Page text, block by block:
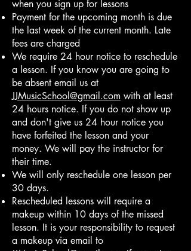
when you sign up for lessons
Payment for the upcoming month is due
the last week of the current month. Late
fees are charged
We require 24 hour notice to reschedule
a lesson. If you know you are going to
be absent email us at
JJMusicSchool@gmail.com with at least
24 hours notice. If you do not show up
and don't give us 24 hour notice you
have forfeited the lesson and your
money. We will pay the instructor for
their time.
We will only reschedule one lesson per
30 days.
Rescheduled lessons will require a
makeup within 10 days of the missed
lesson. It is your responsibility to request
a makeup via email to